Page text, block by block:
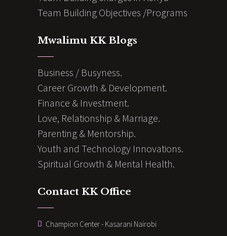
Team Building Objectives /Programs
Mwalimu KK Blogs
Business / Busyness.
Career Growth & Development.
Finance & Investment.
Love, Relationship & Marriage.
Parenting & Mentorship.
Youth and Technology Innovations.
Spiritual Growth & Mental Health.
Contact KK Office
Champion Center - Kasarani Nairobi